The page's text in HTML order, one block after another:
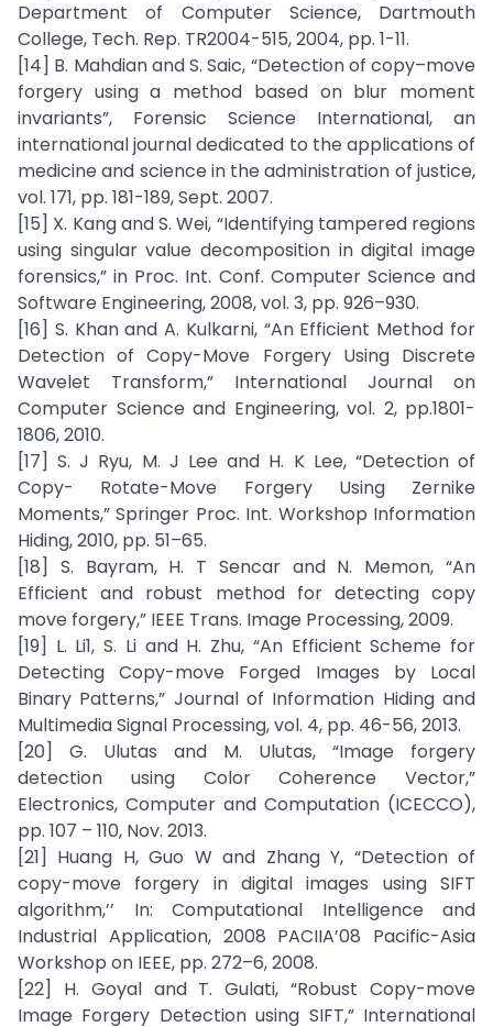
Department of Computer Science, Dartmouth
College, Tech. Rep. TR2004-515, 2004, pp. 1-11.
[14] B. Mahdian and S. Saic, “Detection of copy–move
forgery using a method based on blur moment
invariants”, Forensic Science International, an
international journal dedicated to the applications of
medicine and science in the administration of justice,
vol. 171, pp. 181-189, Sept. 2007.
[15] X. Kang and S. Wei, “Identifying tampered regions
using singular value decomposition in digital image
forensics,” in Proc. Int. Conf. Computer Science and
Software Engineering, 2008, vol. 3, pp. 926–930.
[16] S. Khan and A. Kulkarni, “An Efficient Method for
Detection of Copy-Move Forgery Using Discrete
Wavelet Transform,” International Journal on
Computer Science and Engineering, vol. 2, pp.1801-
1806, 2010.
[17] S. J Ryu, M. J Lee and H. K Lee, “Detection of
Copy- Rotate-Move Forgery Using Zernike
Moments,” Springer Proc. Int. Workshop Information
Hiding, 2010, pp. 51–65.
[18] S. Bayram, H. T Sencar and N. Memon, “An
Efficient and robust method for detecting copy
move forgery,” IEEE Trans. Image Processing, 2009.
[19] L. Li1, S. Li and H. Zhu, “An Efficient Scheme for
Detecting Copy-move Forged Images by Local
Binary Patterns,” Journal of Information Hiding and
Multimedia Signal Processing, vol. 4, pp. 46-56, 2013.
[20] G. Ulutas and M. Ulutas, “Image forgery
detection using Color Coherence Vector,”
Electronics, Computer and Computation (ICECCO),
pp. 107 – 110, Nov. 2013.
[21] Huang H, Guo W and Zhang Y, “Detection of
copy-move forgery in digital images using SIFT
algorithm,’’ In: Computational Intelligence and
Industrial Application, 2008 PACIIA’08 Pacific-Asia
Workshop on IEEE, pp. 272–6, 2008.
[22] H. Goyal and T. Gulati, “Robust Copy-move
Image Forgery Detection using SIFT,” International